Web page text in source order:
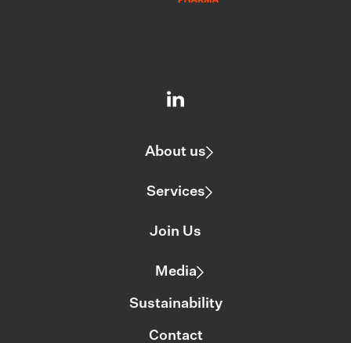
About us
Services
Join Us
Media
Sustainability
Contact